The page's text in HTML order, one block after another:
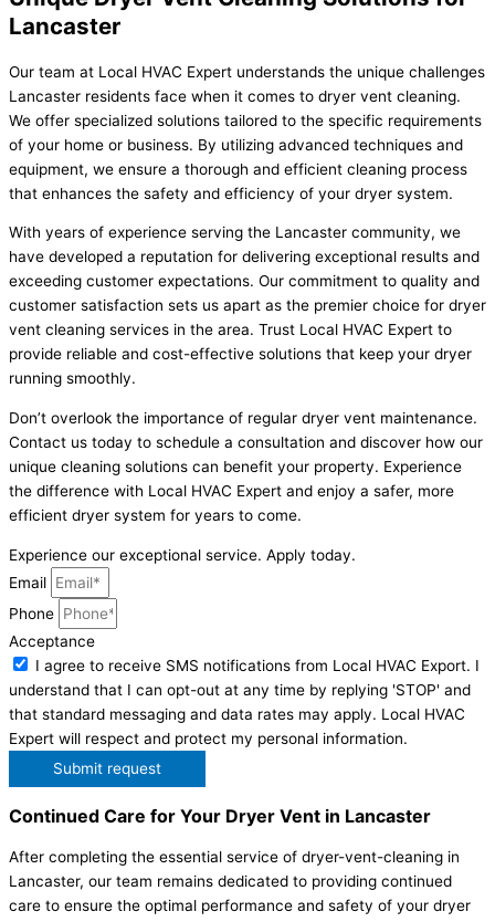
Lancaster
Our team at Local HVAC Expert understands the unique challenges
Lancaster residents face when it comes to dryer vent cleaning.
We offer specialized solutions tailored to the specific requirements
of your home or business. By utilizing advanced techniques and
equipment, we ensure a thorough and efficient cleaning process
that enhances the safety and efficiency of your dryer system.
With years of experience serving the Lancaster community, we
have developed a reputation for delivering exceptional results and
exceeding customer expectations. Our commitment to quality and
customer satisfaction sets us apart as the premier choice for dryer
vent cleaning services in the area. Trust Local HVAC Expert to
provide reliable and cost-effective solutions that keep your dryer
running smoothly.
Don’t overlook the importance of regular dryer vent maintenance.
Contact us today to schedule a consultation and discover how our
unique cleaning solutions can benefit your property. Experience
the difference with Local HVAC Expert and enjoy a safer, more
efficient dryer system for years to come.
Experience our exceptional service. Apply today.
Email
Phone
Acceptance
I agree to receive SMS notifications from Local HVAC Export. I
understand that I can opt-out at any time by replying 'STOP' and
that standard messaging and data rates may apply. Local HVAC
Expert will respect and protect my personal information.
Submit request
Continued Care for Your Dryer Vent in Lancaster
After completing the essential service of dryer-vent-cleaning in
Lancaster, our team remains dedicated to providing continued
care to ensure the optimal performance and safety of your dryer